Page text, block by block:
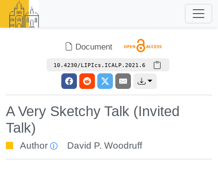
Document
10.4230/LIPIcs.ICALP.2021.6
A Very Sketchy Talk (Invited
Talk)
Author David P. Woodruff